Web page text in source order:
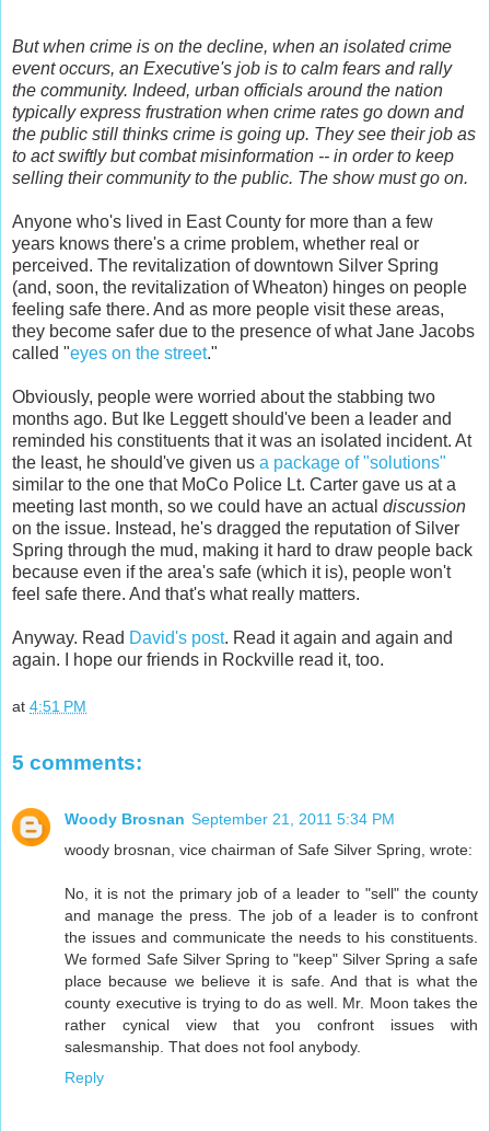
But when crime is on the decline, when an isolated crime
event occurs, an Executive's job is to calm fears and rally
the community. Indeed, urban officials around the nation
typically express frustration when crime rates go down and
the public still thinks crime is going up. They see their job as
to act swiftly but combat misinformation -- in order to keep
selling their community to the public. The show must go on.
Anyone who's lived in East County for more than a few
years knows there's a crime problem, whether real or
perceived. The revitalization of downtown Silver Spring
(and, soon, the revitalization of Wheaton) hinges on people
feeling safe there. And as more people visit these areas,
they become safer due to the presence of what Jane Jacobs
called "eyes on the street."
Obviously, people were worried about the stabbing two
months ago. But Ike Leggett should've been a leader and
reminded his constituents that it was an isolated incident. At
the least, he should've given us a package of "solutions"
similar to the one that MoCo Police Lt. Carter gave us at a
meeting last month, so we could have an actual discussion
on the issue. Instead, he's dragged the reputation of Silver
Spring through the mud, making it hard to draw people back
because even if the area's safe (which it is), people won't
feel safe there. And that's what really matters.
Anyway. Read David's post. Read it again and again and
again. I hope our friends in Rockville read it, too.
at 4:51 PM
5 comments:
Woody Brosnan September 21, 2011 5:34 PM
woody brosnan, vice chairman of Safe Silver Spring, wrote:
No, it is not the primary job of a leader to "sell" the county
and manage the press. The job of a leader is to confront
the issues and communicate the needs to his constituents.
We formed Safe Silver Spring to "keep" Silver Spring a safe
place because we believe it is safe. And that is what the
county executive is trying to do as well. Mr. Moon takes the
rather cynical view that you confront issues with
salesmanship. That does not fool anybody.
Reply